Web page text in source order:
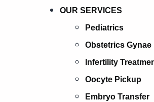
OUR SERVICES
Pediatrics
Obstetrics Gynae
Infertility
Oocyte Pickup
Embryo Transfer